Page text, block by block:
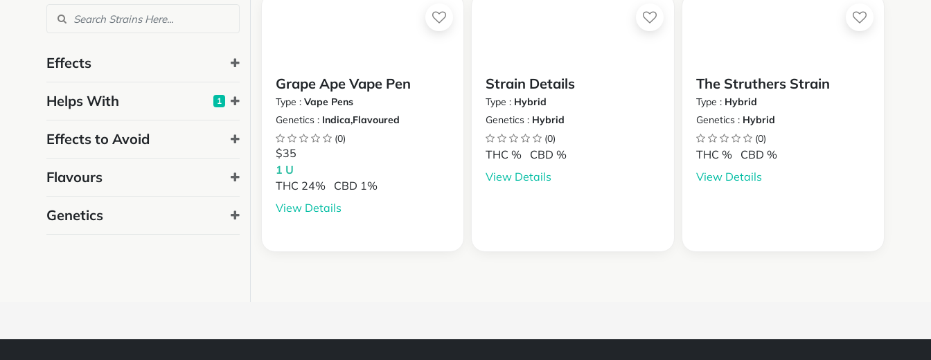
Effects
Helps With 1
Effects to Avoid
Flavours
Genetics
Grape Ape Vape Pen
Type : Vape Pens
Genetics : Indica,Flavoured
(0)
$35
1 U
THC 24%
CBD 1%
View Details
Strain Details
Type : Hybrid
Genetics : Hybrid
(0)
THC %
CBD %
View Details
The Struthers Strain
Type : Hybrid
Genetics : Hybrid
(0)
THC %
CBD %
View Details